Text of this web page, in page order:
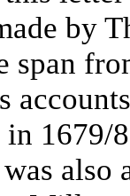
by
span
1679/
also